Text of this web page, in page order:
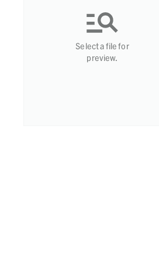
Select a file for
preview.